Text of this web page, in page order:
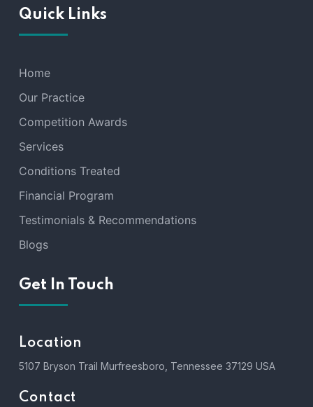
Quick Links
Home
Our Practice
Competition Awards
Services
Conditions Treated
Financial Program
Testimonials & Recommendations
Blogs
Get In Touch
Location
5107 Bryson Trail Murfreesboro, Tennessee 37129 USA
Contact